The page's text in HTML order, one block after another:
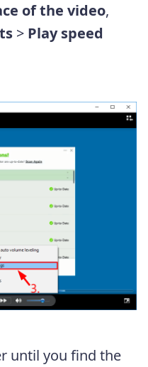
of the video,
> Play speed
until you find the